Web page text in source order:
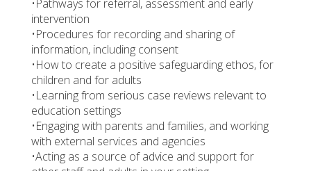
•Pathways for referral, assessment and early
intervention
•Procedures for recording and sharing of
information, including consent
•How to create a positive safeguarding ethos, for
children and for adults
•Learning from serious case reviews relevant to
education settings
•Engaging with parents and families, and working
with external services and agencies
•Acting as a source of advice and support for